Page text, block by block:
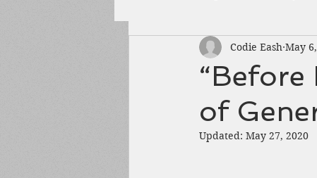
Adams County Newspaper
Cedar Mountain
“Before
of
Codie Eash May
Updated: May 27, 2020